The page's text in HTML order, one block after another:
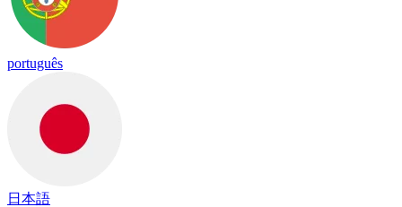
português
日本語